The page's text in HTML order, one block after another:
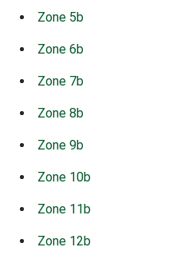
Zone 5b
Zone 6b
Zone 7b
Zone 8b
Zone 9b
Zone 10b
Zone 11b
Zone 12b